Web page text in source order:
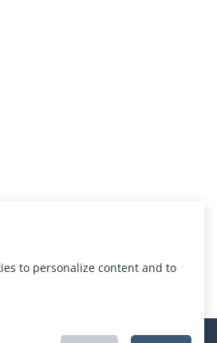
to personalize content and to